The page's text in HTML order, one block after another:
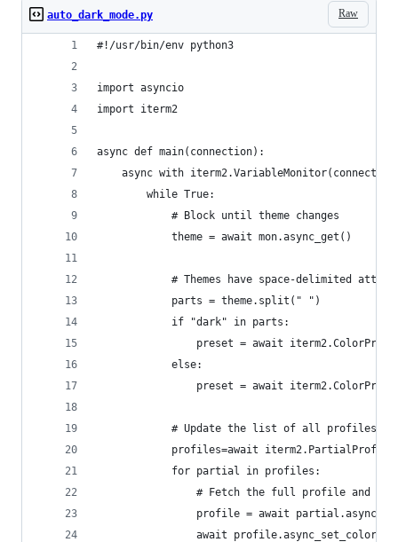
Raw
auto_dark_mode.py
#!/usr/bin/env python3
import asyncio
import iterm2
async def main(connection):
async with
        while True:
            # Block until theme changes
            theme = await mon.async_get()
# Themes have space-delimited
            parts = theme.split(" ")
            if "dark" in parts:
preset = await
            else:
preset = await
# Update the list of all profiles
profiles=await
            for partial in profiles:
# Fetch the full profile and
profile = await
await